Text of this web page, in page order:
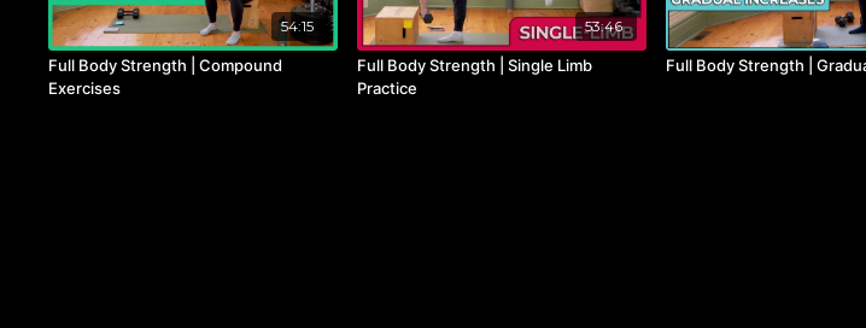
54:15
Full Body Strength | Compound
Exercises
53:46
Full Body Strength | Single Limb
Practice
Full Body Strength |